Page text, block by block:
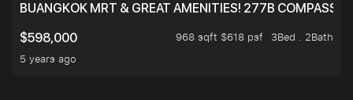
BUANGKOK MRT & GREAT AMENITIES! 277B
$598,000
968 sqft $618 psf
3Bed . 2Bath
5 years ago